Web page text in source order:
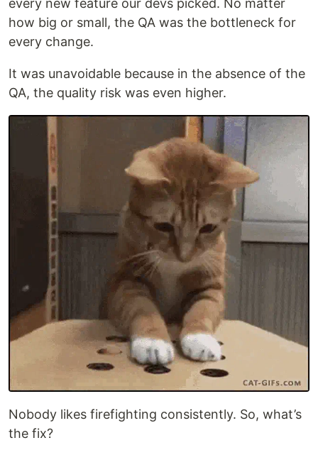
every new feature our devs picked. No matter
how big or small, the QA was the bottleneck for
every change.
It was unavoidable because in the absence of the
QA, the quality risk was even higher.
Nobody likes firefighting consistently. So, what’s
the fix?